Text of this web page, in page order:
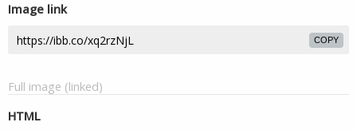
Image link
COPY
Full image (linked)
HTML